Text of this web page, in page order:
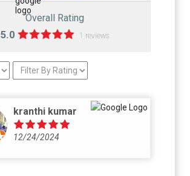
Overall Rating
5.0 1 reviews
kranthi kumar
12/24/2024